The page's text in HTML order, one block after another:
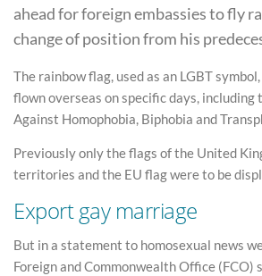
ahead for foreign embassies to fly
change of position from his
The rainbow flag, used as an LGBT
flown overseas on specific days,
Against Homophobia, Biphobia and
Previously only the flags of the United
territories and the EU flag were to be
Export gay marriage
But in a statement to homosexual news
Foreign and Commonwealth Office (FCO)